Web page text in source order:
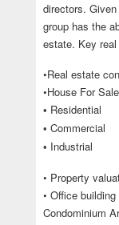
directors.
group has the
estate. Key
•Real estate
•House For
• Residential
• Commercial
• Industrial
• Property
• Office
Condominium